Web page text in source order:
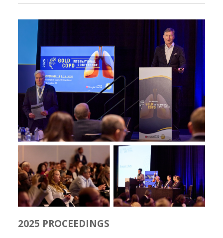
2025 PROCEEDINGS